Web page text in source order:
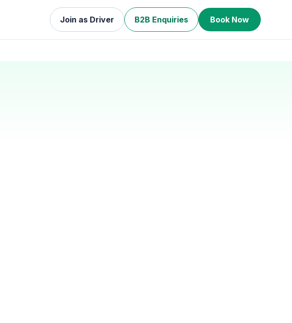
Join as Driver B2B Enquiries Book Now